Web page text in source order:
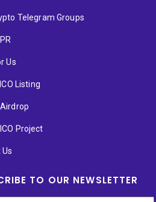
Telegram Groups
Us
Listing
Project
TO OUR NEWSLETTER